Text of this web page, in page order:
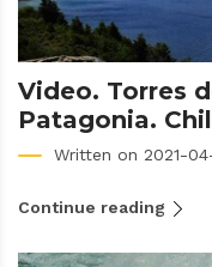
Video. Torres
Patagonia.
Written on 2021-
Continue reading